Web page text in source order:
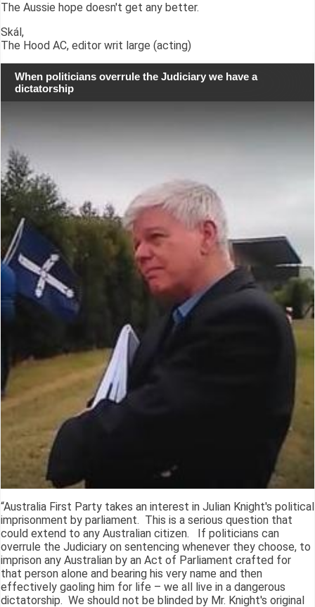
The Aussie hope doesn't get any better.
Skál,
The Hood AC, editor writ large (acting)
When politicians overrule the Judiciary we have a
dictatorship
“Australia First Party takes an interest in Julian Knight's political
imprisonment by parliament. This is a serious question that
could extend to any Australian citizen. If politicians can
overrule the Judiciary on sentencing whenever they choose, to
imprison any Australian by an Act of Parliament crafted for
that person alone and bearing his very name and then
effectively gaoling him for life – we all live in a dangerous
dictatorship. We should not be blinded by Mr. Knight's original